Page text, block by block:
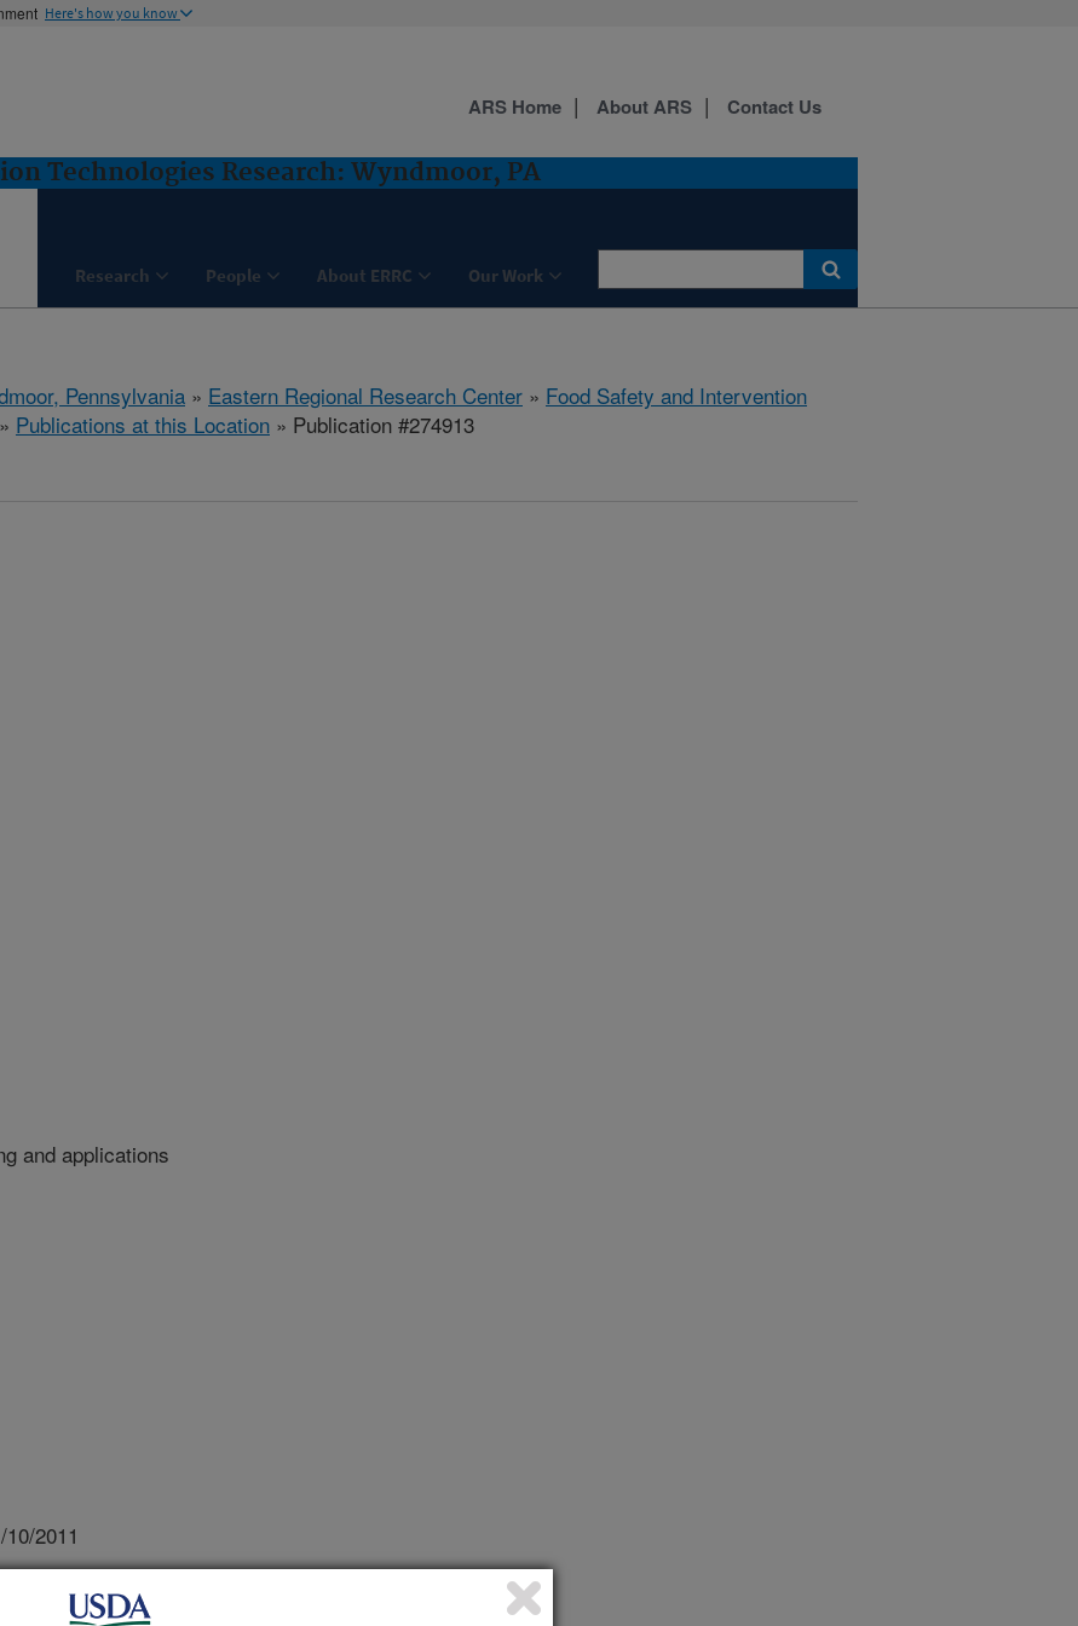
Here's how you know
Technologies Research: Wyndmoor, PA
Research People About ERRC Our Work
ARS Home About ARS Contact Us
Pennsylvania » Eastern Regional Research Center » Food Safety and Intervention
» Publications at this Location » Publication #274913
and applications
10/2011
food safety - modeling and applications [abstract].